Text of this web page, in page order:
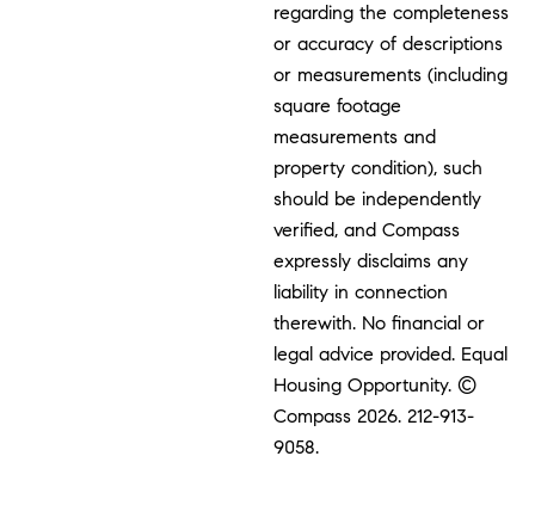
regarding the completeness
or accuracy of descriptions
or measurements (including
square footage
measurements and
property condition), such
should be independently
verified, and Compass
expressly disclaims any
liability in connection
therewith. No financial or
legal advice provided. Equal
Housing Opportunity. ©
Compass 2026.212-913-
9058.